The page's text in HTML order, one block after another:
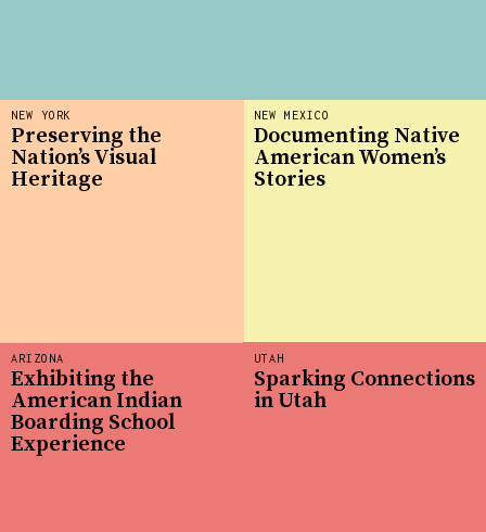
ARIZONA
Exhibiting the
American Indian
Boarding School
Experience
NEW MEXICO
Documenting Native
American Women’s
Stories
NEW YORK
Preserving the
Nation’s Visual
Heritage
UTAH
Sparking Connections
in Utah